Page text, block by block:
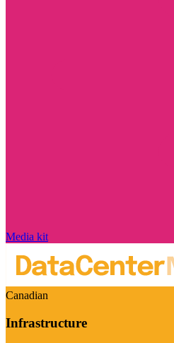
Media kit
Canadian
Infrastructure